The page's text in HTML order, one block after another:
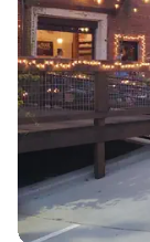
Guests couldn't
and serene the
gave us the
wanted, and
Linda made
planning
Gardens to
tranquil setting for